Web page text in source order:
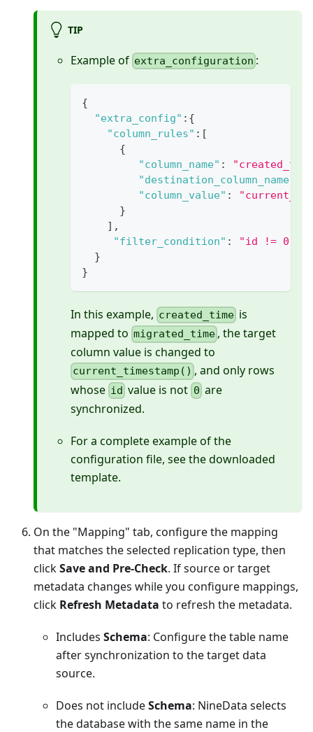
TIP
Example of extra_configuration :
{
"extra_config" : {
"column_rules" : [
{
"column_name" :
"destination_column_name"
"column_value" :
}
] ,
"filter_condition" :
"id != 0"
}
}
In this example, created_time is
mapped to migrated_time , the target
column value is changed to
current_timestamp() , and only rows
whose id value is not 0 are
synchronized.
For a complete example of the
configuration file, see the downloaded
template.
On the "Mapping" tab, configure the mapping
that matches the selected replication type, then
clickSave and Pre-Check. If source or target
metadata changes while you configure mappings,
click Refresh Metadata to refresh the metadata.
Includes Schema: Configure the table name
after synchronization to the target data
source.
Does not includeSchema: NineData selects
the database with the same name in the